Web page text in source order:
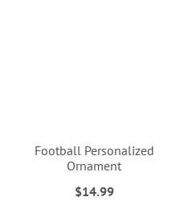
Football Personalized
Ornament
$14.99